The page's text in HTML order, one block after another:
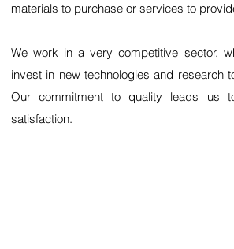
materials to purchase or services to
We work in a very competitive sector,
invest in new technologies and research
Our commitment to quality leads us
satisfaction.